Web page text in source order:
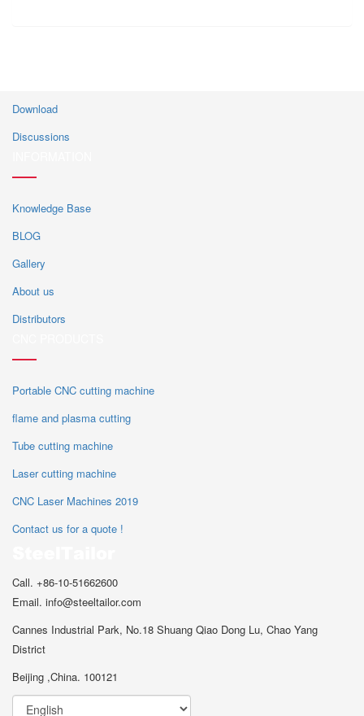
Download
Discussions
Knowledge Base
BLOG
Gallery
About us
Distributors
Portable CNC cutting machine
flame and plasma cutting
Tube cutting machine
Laser cutting machine
CNC Laser Machines 2019
Contact us for a quote !
Call. +86-10-51662600
Email. info@steeltailor.com
Cannes Industrial Park, No.18 Shuang Qiao Dong Lu, Chao Yang
District
Beijing ,China. 100121